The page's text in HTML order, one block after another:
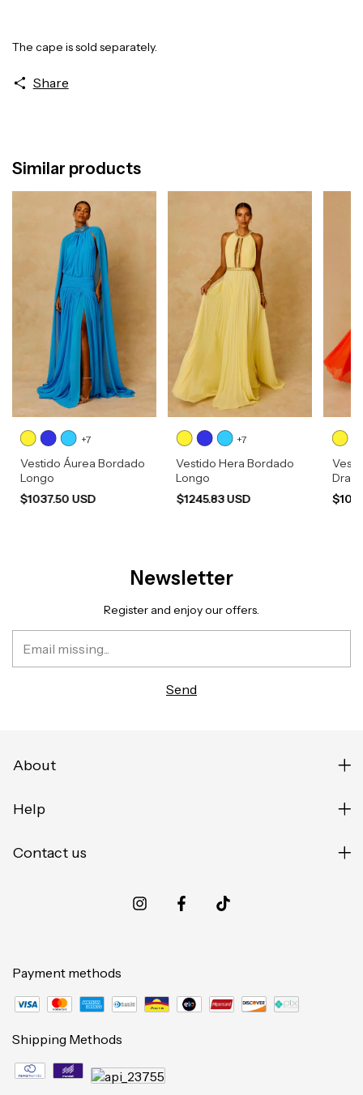
The cape is sold separately.
Share
Similar products
+7
Vestido Áurea Bordado
Longo
$1037.50 USD
+7
Vestido Hera Bordado
Longo
$1245.83 USD
Newsletter
Register and enjoy our offers.
About
Help
Contact us
Payment methods
Shipping Methods